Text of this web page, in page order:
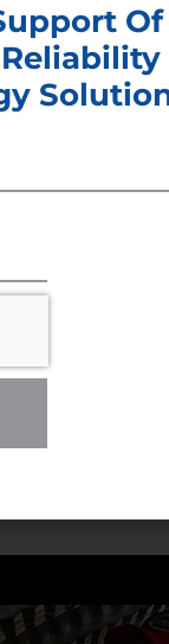
the
nationally
and the